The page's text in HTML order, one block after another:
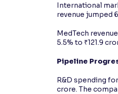
International
revenue jumped
MedTech
5.5% to ₹121.9
Pipeline
R&D spending
crore. The